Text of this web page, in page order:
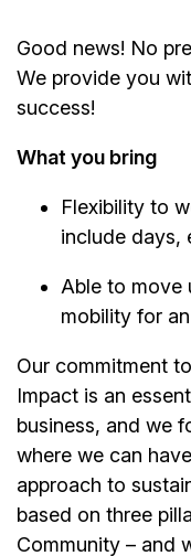
Good news! No
We provide you
success!
What you bring
Flexibility to
include days,
Able to move
mobility for
Our commitment
Impact is an
business, and we
where we can
approach to
based on three
Community – and